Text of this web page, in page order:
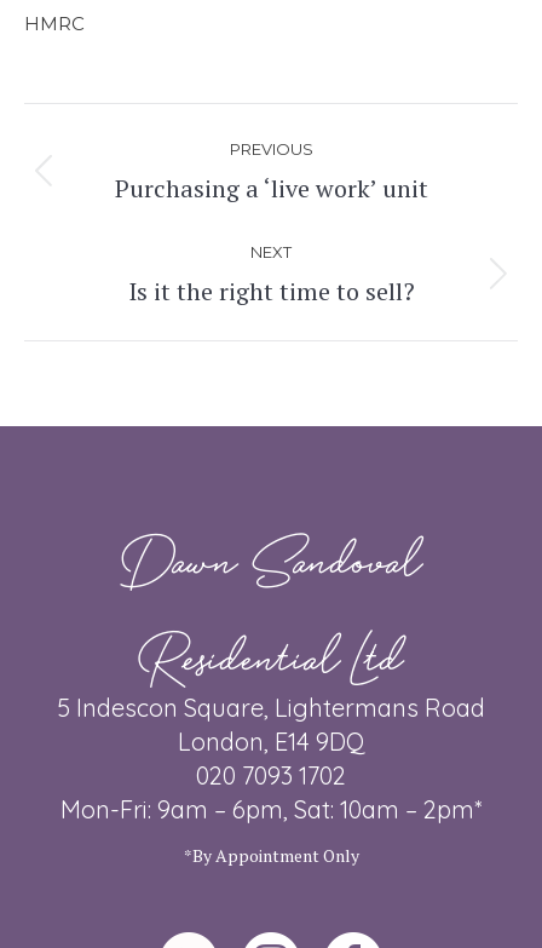
HMRC
navigation
PREVIOUS
Previous
Purchasing a ‘live work’ unit
NEXT
Next
Is it the right time to sell?
Dawn Sandoval
Residential Ltd
5 Indescon Square, Lightermans Road
London, E14 9DQ
020 7093 1702
Mon-Fri: 9am – 6pm, Sat: 10am – 2pm*
*By Appointment Only